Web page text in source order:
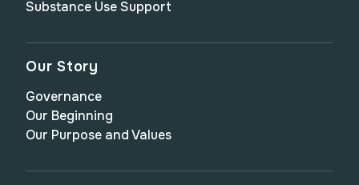
Substance Use Support
Our Story
Governance
Our Beginning
Our Purpose and Values